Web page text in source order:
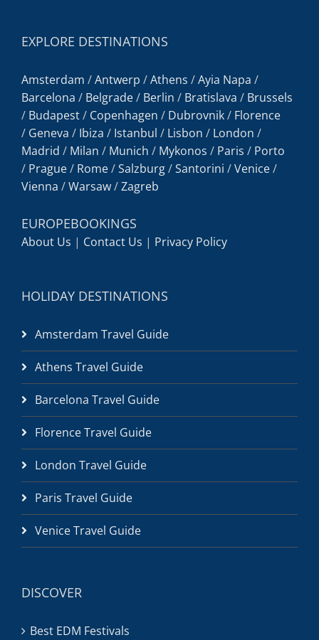
EXPLORE DESTINATIONS
Amsterdam /Antwerp /Athens /Ayia Napa /
Barcelona / Belgrade/ Berlin / Bratislava / Brussels
/ Budapest/ Copenhagen / Dubrovnik/ Florence
/ Geneva / Ibiza / Istanbul / Lisbon / London /
Madrid / Milan / Munich / Mykonos / Paris / Porto
/ Prague/ Rome/Salzburg/Santorini /Venice/
Vienna /Warsaw/Zagreb
EUROPEBOOKINGS
About Us | Contact Us | Privacy Policy
HOLIDAY DESTINATIONS
Amsterdam Travel Guide
Athens Travel Guide
Barcelona Travel Guide
Florence Travel Guide
London Travel Guide
Paris Travel Guide
Venice Travel Guide
DISCOVER
Best EDM Festivals